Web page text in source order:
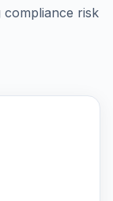
compliance risk